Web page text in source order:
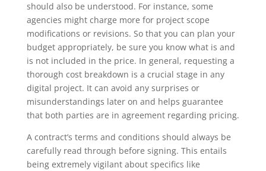
should also be understood. For instance, some
agencies might charge more for project scope
modifications or revisions. So that you can plan your
budget appropriately, be sure you know what is and
is not included in the price. In general, requesting a
thorough cost breakdown is a crucial stage in any
digital project. It can avoid any surprises or
misunderstandings later on and helps guarantee
that both parties are in agreement regarding pricing.
A contract’s terms and conditions should always be
carefully read through before signing. This entails
being extremely vigilant about specifics like